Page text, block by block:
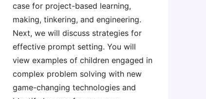
case for project-based learning,
making, tinkering, and engineering.
Next, we will discuss strategies for
effective prompt setting. You will
view examples of children engaged in
complex problem solving with new
game-changing technologies and